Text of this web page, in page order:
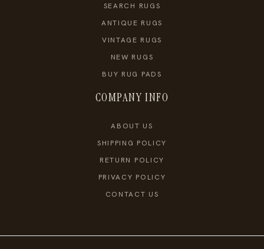
SEARCH RUGS
ANTIQUE RUGS
VINTAGE RUGS
NEW RUGS
BUY RUG PADS
COMPANY INFO
ABOUT US
SHIPPING POLICY
RETURN POLICY
PRIVACY POLICY
CONTACT US